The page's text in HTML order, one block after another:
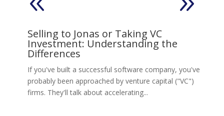
Selling to Jonas or Taking VC
Investment: Understanding the
Differences
If you've built a successful software company, you've
probably been approached by venture capital ("VC")
firms. They'll talk about accelerating...